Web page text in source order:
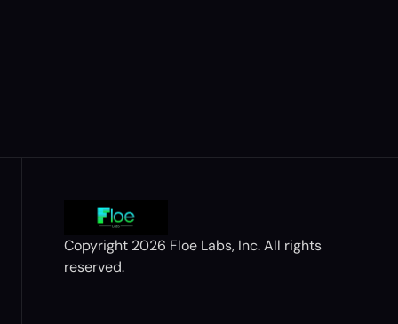
Copyright 2026 Floe Labs, Inc. All rights
reserved.